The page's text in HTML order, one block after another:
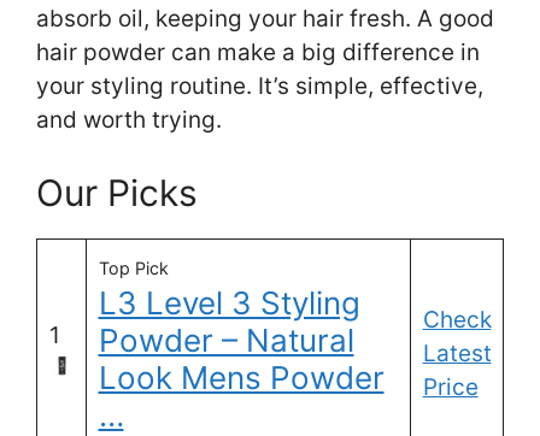
absorb oil, keeping your hair fresh. A good
hair powder can make a big difference in
your styling routine. It’s simple, effective,
and worth trying.
Our Picks
1
Top Pick
L3 Level 3 Styling
Powder – Natural
Look Mens Powder
…
Check
Latest
Price